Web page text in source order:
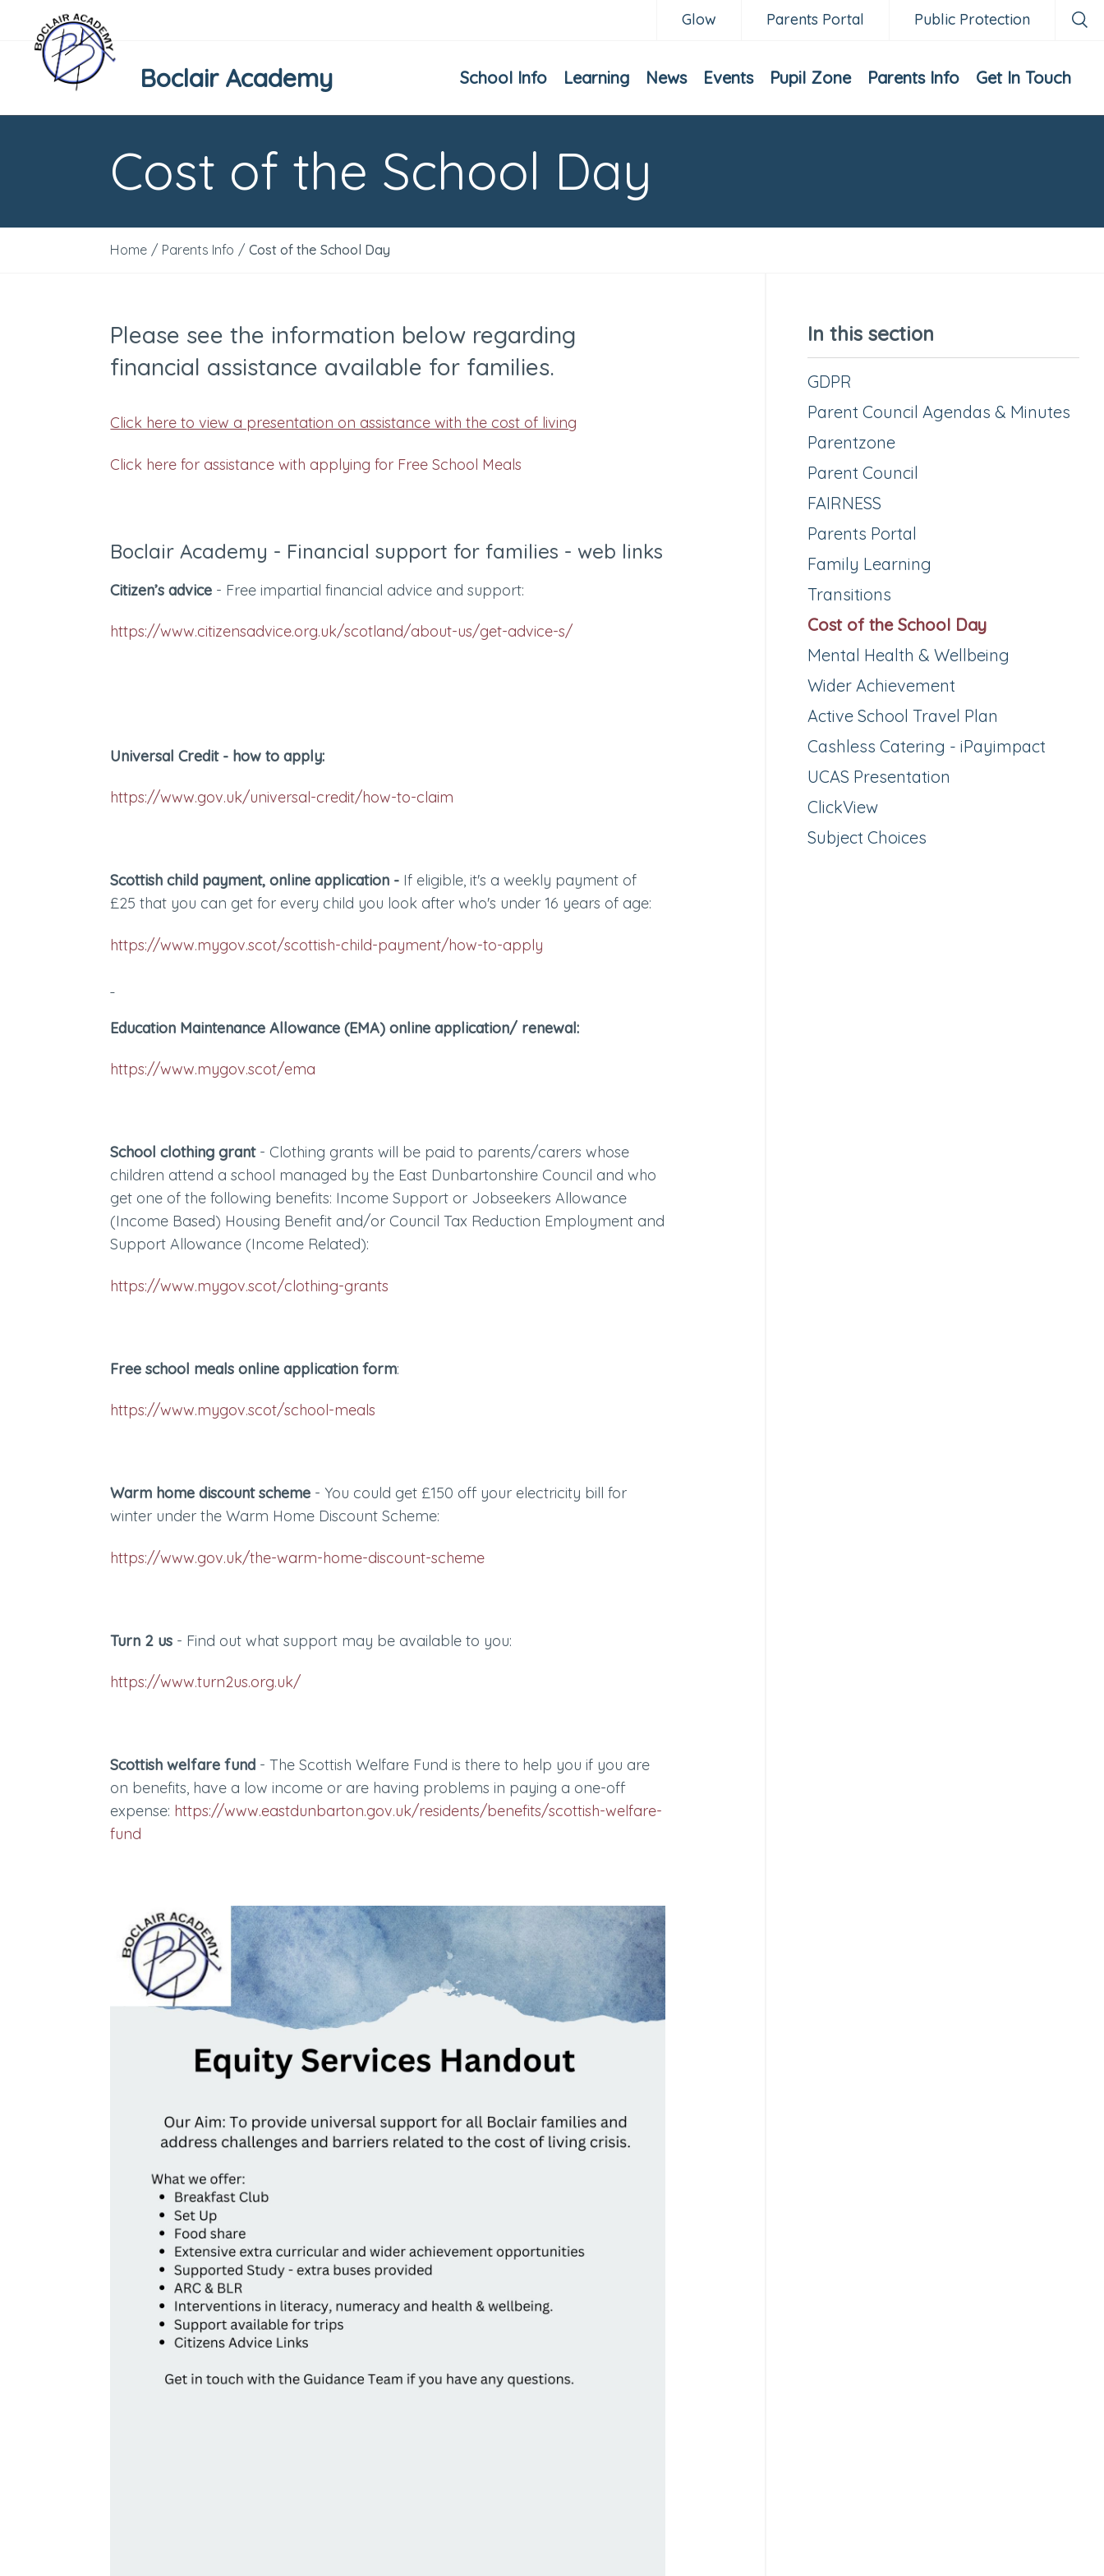
Glow Parents Portal Public Protection
Boclair Academy School Info Learning News Events Pupil Zone Parents Info Get In Touch
Cost of the School Day
Home / Parents Info / Cost of the School Day
Please see the information below regarding
financial assistance available for families.
Click here to view a presentation on assistance with the cost of living
Click here for assistance with applying for Free School Meals
Boclair Academy - Financial support for families - web links
Citizen’s advice - Free impartial financial advice and support:
https://www.citizensadvice.org.uk/scotland/about-us/get-advice-s/
Universal Credit - how to apply:
https://www.gov.uk/universal-credit/how-to-claim
Scottish child payment, online application - If eligible, it's a weekly payment of
£25 that you can get for every child you look after who's under 16 years of age:
https://www.mygov.scot/scottish-child-payment/how-to-apply
Education Maintenance Allowance (EMA) online application/ renewal:
https://www.mygov.scot/ema
School clothing grant - Clothing grants will be paid to parents/carers whose
children attend a school managed by the East Dunbartonshire Council and who
get one of the following benefits: Income Support or Jobseekers Allowance
(Income Based) Housing Benefit and/or Council Tax Reduction Employment and
Support Allowance (Income Related):
https://www.mygov.scot/clothing-grants
Free school meals online application form:
https://www.mygov.scot/school-meals
Warm home discount scheme - You could get £150 off your electricity bill for
winter under the Warm Home Discount Scheme:
https://www.gov.uk/the-warm-home-discount-scheme
Turn 2 us - Find out what support may be available to you:
https://www.turn2us.org.uk/
Scottish welfare fund - The Scottish Welfare Fund is there to help you if you are
on benefits, have a low income or are having problems in paying a one-off
expense: https://www.eastdunbarton.gov.uk/residents/benefits/scottish-welfare-
fund
In this section
GDPR
Parent Council Agendas & Minutes
Parentzone
Parent Council
FAIRNESS
Parents Portal
Family Learning
Transitions
Cost of the School Day
Mental Health & Wellbeing
Wider Achievement
Active School Travel Plan
Cashless Catering - iPayimpact
UCAS Presentation
ClickView
Subject Choices